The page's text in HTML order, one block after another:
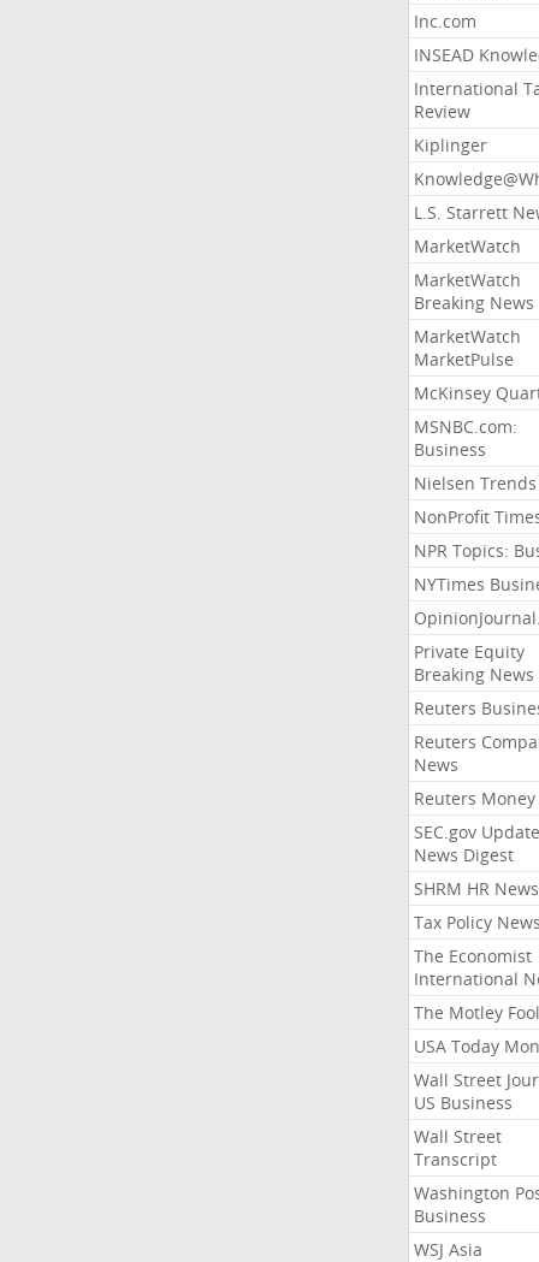
Inc.com
INSEAD
International
Review
Kiplinger
L.S. Starrett
MarketWatch
MarketWatch
Breaking News
MarketWatch
MarketPulse
McKinsey
MSNBC.com:
Business
Nielsen Trends
NonProfit
NPR Topics:
NYTimes
Private Equity
Breaking News
Reuters
Reuters
News
Reuters Money
SEC.gov
News Digest
SHRM HR News
Tax Policy News
The Economist
International
The Motley Fool
USA Today
Wall Street
US Business
Wall Street
Transcript
Washington
Business
WSJ Asia